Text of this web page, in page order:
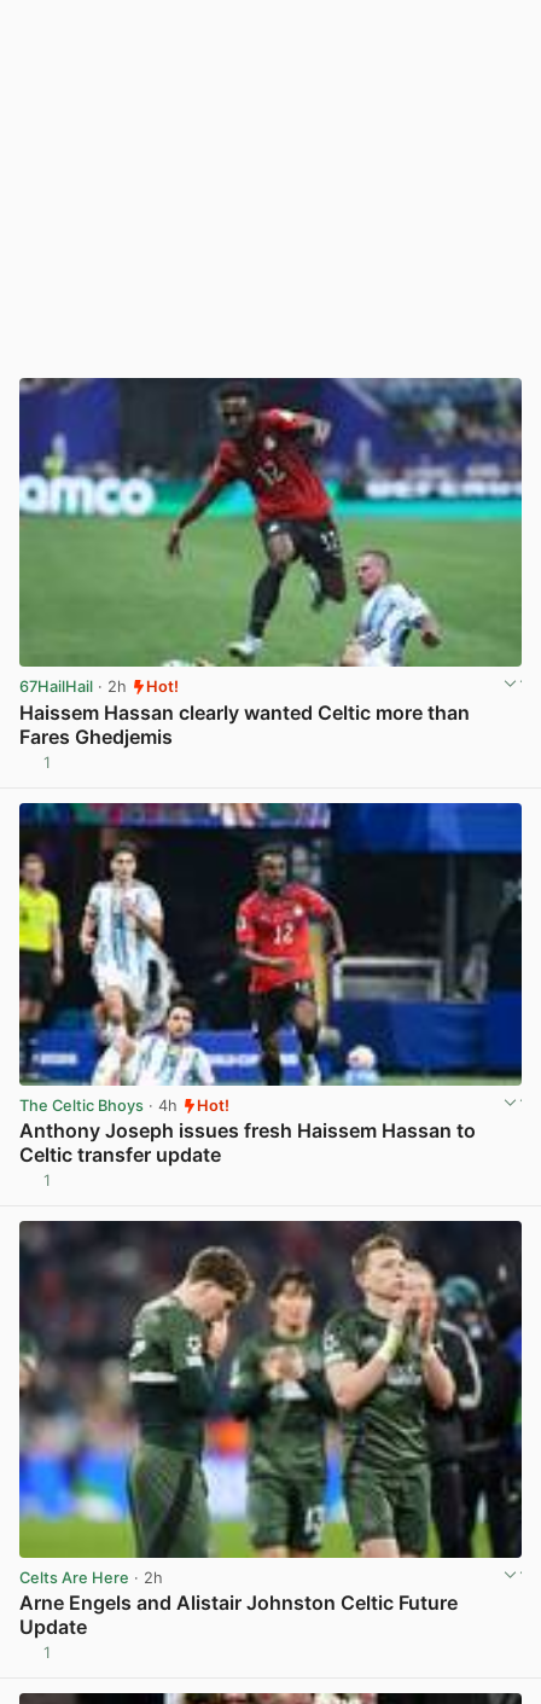
67HailHail · 2h Hot!
Haissem Hassan clearly wanted Celtic more than
Fares Ghedjemis
1
The Celtic Bhoys · 4h Hot!
Anthony Joseph issues fresh Haissem Hassan to
Celtic transfer update
1
Celts Are Here · 2h
Arne Engels and Alistair Johnston Celtic Future
Update
1